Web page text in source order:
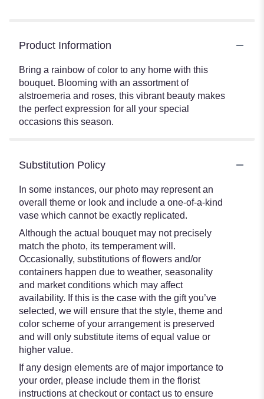
Product Information
Bring a rainbow of color to any home with this
bouquet. Blooming with an assortment of
alstroemeria and roses, this vibrant beauty makes
the perfect expression for all your special
occasions this season.
Substitution Policy
In some instances, our photo may represent an
overall theme or look and include a one-of-a-kind
vase which cannot be exactly replicated.
Although the actual bouquet may not precisely
match the photo, its temperament will.
Occasionally, substitutions of flowers and/or
containers happen due to weather, seasonality
and market conditions which may affect
availability. If this is the case with the gift you’ve
selected, we will ensure that the style, theme and
color scheme of your arrangement is preserved
and will only substitute items of equal value or
higher value.
If any design elements are of major importance to
your order, please include them in the florist
instructions at checkout or contact us to ensure